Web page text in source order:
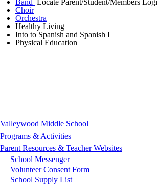
Band Locate Parent/Student/Members
Choir
Orchestra
Healthy Living
Into to Spanish and Spanish I
Physical Education
Valleywood Middle School
Programs & Activities
Parent Resources & Teacher Websites
School Messenger
Volunteer Consent Form
School Supply List